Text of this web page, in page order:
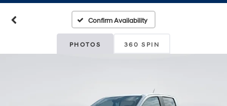
Confirm Availability
PHOTOS 360 SPIN